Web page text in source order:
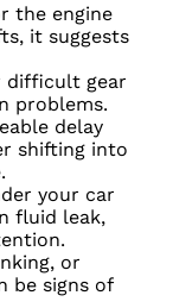
the engine
it suggests
difficult gear
problems.
delay
shifting into
your car
fluid leak,
or
be signs of